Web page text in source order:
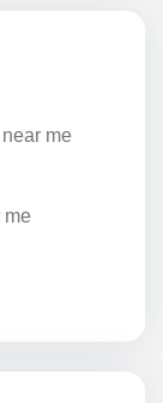
me
me